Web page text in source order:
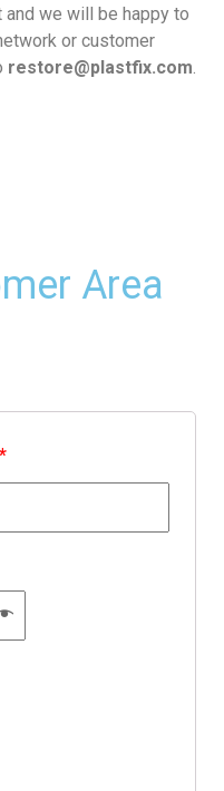
we will be happy to
or customer
restore@plastfix.com.
Area
*